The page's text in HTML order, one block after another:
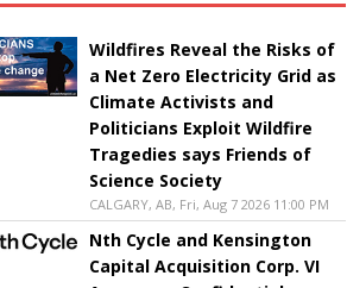
Wildfires Reveal the Risks of
a Net Zero Electricity Grid as
Climate Activists and
Politicians Exploit Wildfire
Tragedies says Friends of
Science Society
CALGARY, AB, Fri, Aug 7 2026 11:00 PM
Nth Cycle and Kensington
Capital Acquisition Corp. VI